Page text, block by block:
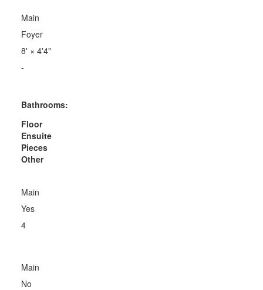
Main
Foyer
8' × 4'4"
-
Bathrooms:
Floor
Ensuite
Pieces
Other
Main
Yes
4
Main
No